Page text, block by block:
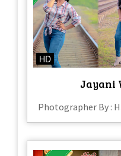
HD
Jayani
Photographer By :